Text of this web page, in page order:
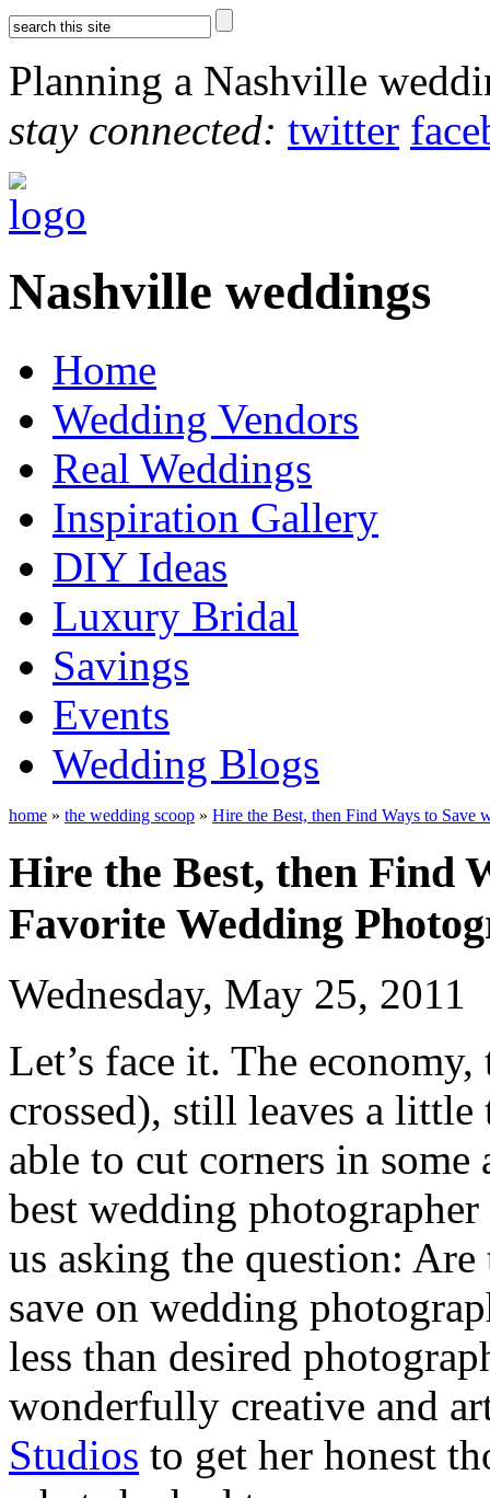
Planning a Nashville
stay connected: twitter
Nashville weddings
Home
Wedding Vendors
Real Weddings
Inspiration Gallery
DIY Ideas
Luxury Bridal
Savings
Events
Wedding Blogs
home » the wedding scoop » Hire the Best, then Find Ways to Save
Hire the Best, then Find
Favorite Wedding
Wednesday, May 25, 2011
Let’s face it. The
crossed), still leaves a
able to cut corners in
best wedding
us asking the question:
save on wedding
less than desired
wonderfully creative and
Studios to get her honest